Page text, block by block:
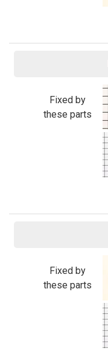
Fixed by
these parts
Fixed by
these parts